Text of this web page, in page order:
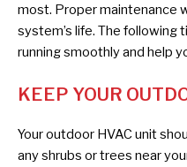
most. Proper maintenance
system’s life. The following
running smoothly and help
KEEP YOUR
Your outdoor HVAC unit
any shrubs or trees near